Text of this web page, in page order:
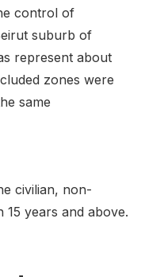
control of
suburb of
represent about
zones were
same
civilian, non-
15 years and above.